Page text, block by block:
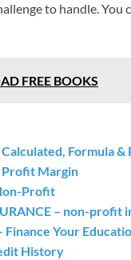
to handle.
FREE BOOKS
Formula &
Profit Margin
Profit
– non-profit
Finance Your
History